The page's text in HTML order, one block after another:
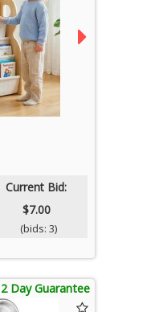
Current Bid:
$7.00
(bids: 3)
2 Day Guarantee